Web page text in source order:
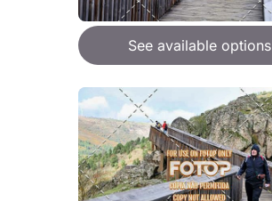
See available options